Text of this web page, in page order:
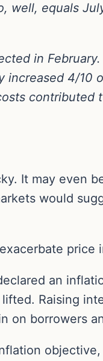
well, equals
in
increased 4/10
contributed
It may even
would
price
an
Raising
borrowers